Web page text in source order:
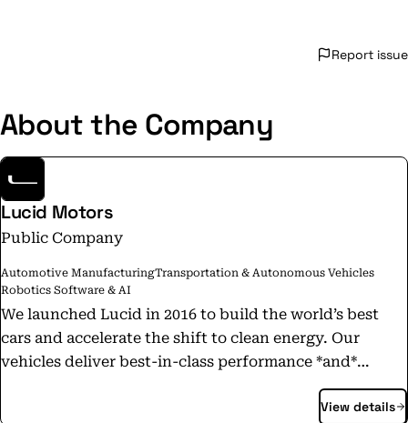
Report issue
About the Company
Lucid Motors
Public Company
Automotive ManufacturingTransportation & Autonomous Vehicles
Robotics Software & AI
We launched Lucid in 2016 to build the world’s best
cars and accelerate the shift to clean energy. Our
vehicles deliver best-in-class performance *and*
efficiency. Equally important, we’re building a world-
class team: From our state-of-the-art factory in Arizona
View details